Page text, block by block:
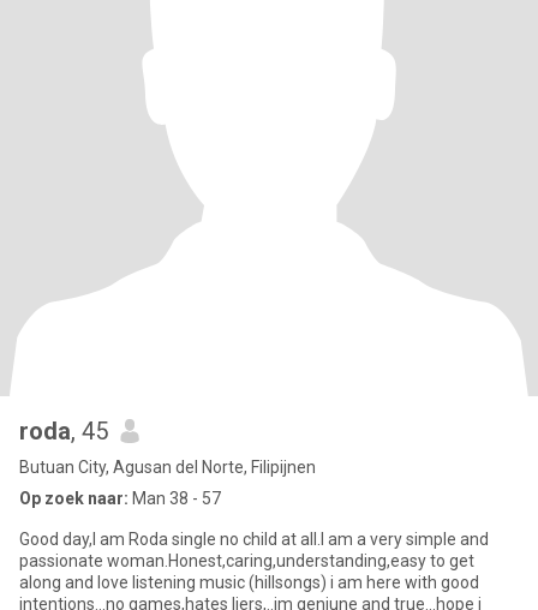
roda, 45
Butuan City, Agusan del Norte, Filipijnen
Op zoek naar: Man 38 - 57
Good day,I am Roda single no child at all.I am a very simple and
passionate woman.Honest,caring,understanding,easy to get
along and love listening music (hillsongs) i am here with good
intentions...no games,hates liers,..im geniune and true...hope i